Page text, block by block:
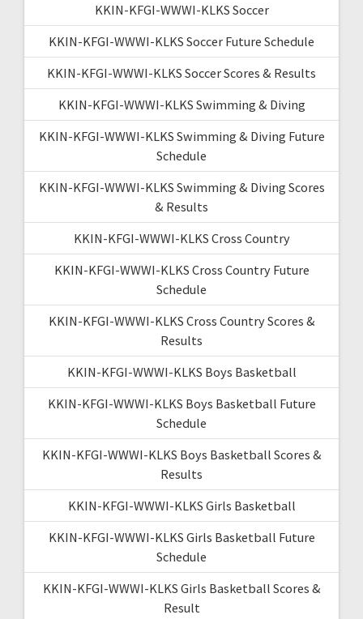
KKIN-KFGI-WWWI-KLKS Soccer
KKIN-KFGI-WWWI-KLKS Soccer Future Schedule
KKIN-KFGI-WWWI-KLKS Soccer Scores & Results
KKIN-KFGI-WWWI-KLKS Swimming & Diving
KKIN-KFGI-WWWI-KLKS Swimming & Diving Future
Schedule
KKIN-KFGI-WWWI-KLKS Swimming & Diving Scores
& Results
KKIN-KFGI-WWWI-KLKS Cross Country
KKIN-KFGI-WWWI-KLKS Cross Country Future
Schedule
KKIN-KFGI-WWWI-KLKS Cross Country Scores &
Results
KKIN-KFGI-WWWI-KLKS Boys Basketball
KKIN-KFGI-WWWI-KLKS Boys Basketball Future
Schedule
KKIN-KFGI-WWWI-KLKS Boys Basketball Scores &
Results
KKIN-KFGI-WWWI-KLKS Girls Basketball
KKIN-KFGI-WWWI-KLKS Girls Basketball Future
Schedule
KKIN-KFGI-WWWI-KLKS Girls Basketball Scores &
Result